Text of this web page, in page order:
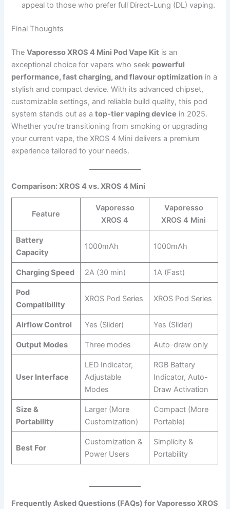
appeal to those who prefer full Direct-Lung (DL) vaping.
Final Thoughts
TheVaporesso XROS 4 Mini Pod Vape Kit is an
exceptional choice for vapers who seek powerful
performance, fast charging, and flavour optimization in a
stylish and compact device. With its advanced chipset,
customizable settings, and reliable build quality, this pod
system stands out as atop-tier vaping device in 2025.
Whether you’re transitioning from smoking or upgrading
your current vape, the XROS 4 Mini delivers a premium
experience tailored to your needs.
Comparison: XROS 4 vs. XROS 4 Mini
Feature
Vaporesso
XROS 4
Vaporesso
XROS 4 Mini
Battery
Capacity
1000mAh 1000mAh
Charging Speed 2A (30 min) 1A (Fast)
Pod
Compatibility
XROS Pod Series XROS Pod Series
Airflow Control Yes (Slider) Yes (Slider)
Output Modes Three modes Auto-draw only
User Interface
LED Indicator,
Adjustable
Modes
RGB Battery
Indicator, Auto-
Draw Activation
Size &
Portability
Larger (More
Customization)
Compact (More
Portable)
Best For
Customization &
Power Users
Simplicity &
Portability
Frequently Asked Questions (FAQs) for Vaporesso XROS